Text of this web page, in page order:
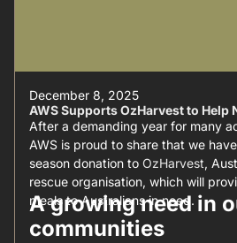
December 8, 2025
AWS Supports OzHarvest to Help
After a demanding year for many
AWS is proud to share that we
season donation to OzHarvest,
rescue organisation, which will
meals to Australians in need.
A growing need in
communities